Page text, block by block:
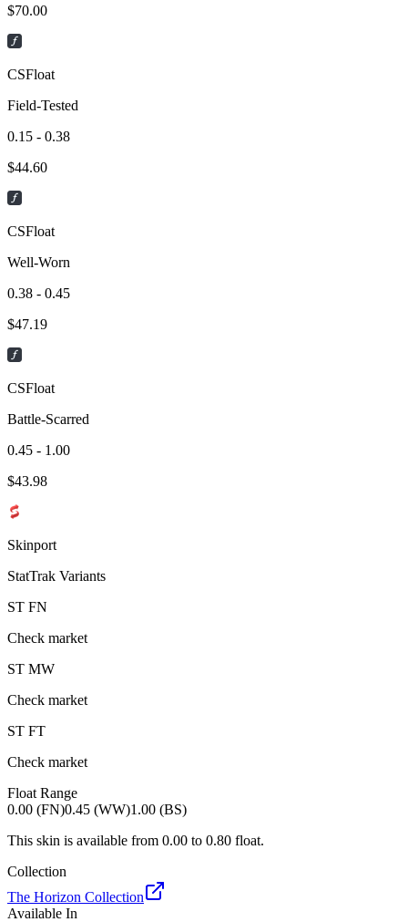
$70.00
CSFloat
Field-Tested
0.15 - 0.38
$44.60
CSFloat
Well-Worn
0.38 - 0.45
$47.19
CSFloat
Battle-Scarred
0.45 - 1.00
$43.98
Skinport
StatTrak Variants
ST FN
Check market
ST MW
Check market
ST FT
Check market
Float Range
0.00 (FN)0.45 (WW)1.00 (BS)
This skin is available from 0.00 to 0.80 float.
Collection
The Horizon Collection
Available In